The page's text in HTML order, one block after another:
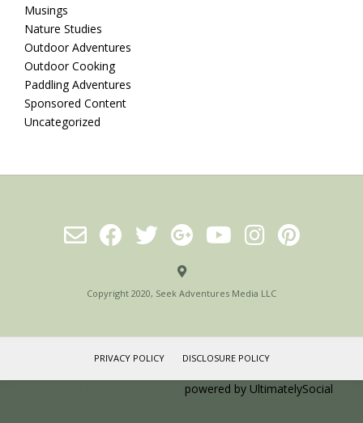
Musings
Nature Studies
Outdoor Adventures
Outdoor Cooking
Paddling Adventures
Sponsored Content
Uncategorized
Copyright 2020, Seek Adventures Media LLC
PRIVACY POLICY DISCLOSURE POLICY
powered by UltimatelySocial